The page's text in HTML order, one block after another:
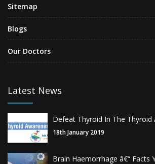
Sitemap
Blogs
Our Doctors
Latest News
Defeat Thyroid In The Thyroid
18th January 2019
Brain Haemorrhage â€“ Facts